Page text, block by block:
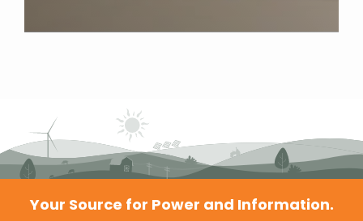
Your Source for Power and Information.